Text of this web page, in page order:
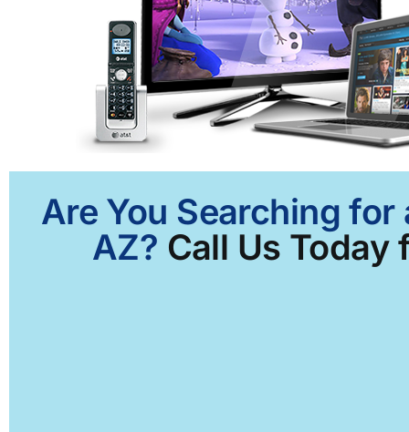
Are You Searching
AZ? Call Us Today